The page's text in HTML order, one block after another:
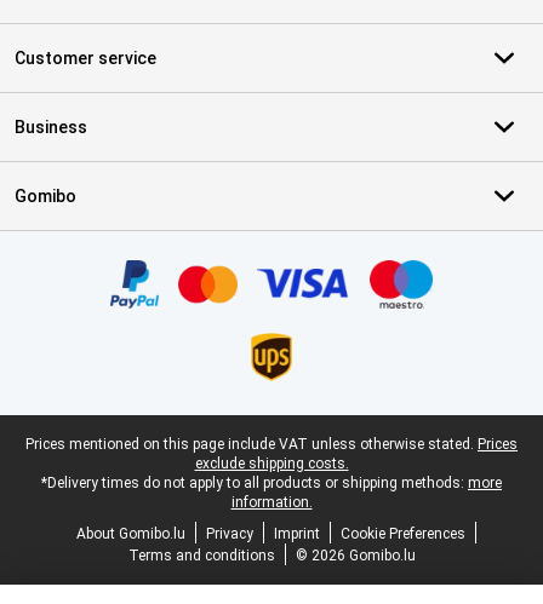
Customer service
Business
Gomibo
Legal footer
Prices mentioned on this page include VAT unless otherwise stated. Prices
exclude shipping costs.
*Delivery times do not apply to all products or shipping methods: more
information.
About Gomibo.lu
Privacy Imprint
Cookie Preferences
Terms and conditions
© 2026 Gomibo.lu